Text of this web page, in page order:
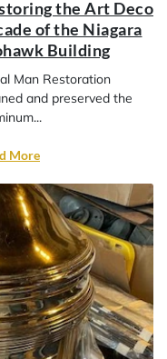
the Art Deco
of the Niagara
Building
Man Restoration
and preserved the
More